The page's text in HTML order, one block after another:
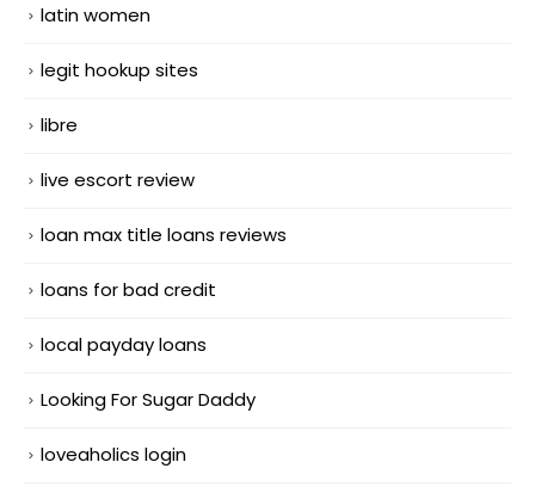
latin women
legit hookup sites
libre
live escort review
loan max title loans reviews
loans for bad credit
local payday loans
Looking For Sugar Daddy
loveaholics login